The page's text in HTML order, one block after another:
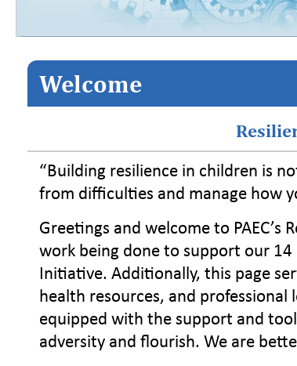
Welcome
“Building resilience in children is
from difficulties and manage how
Greetings and welcome to
work being done to support our 14
Initiative. Additionally, this page
health resources, and
equipped with the support and
adversity and flourish. We are